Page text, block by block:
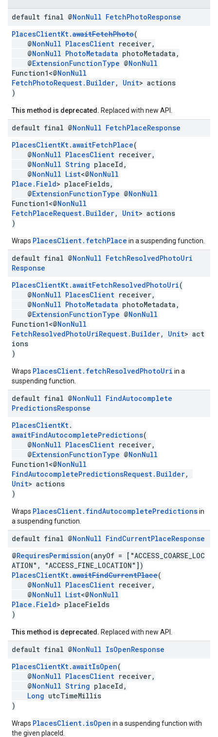
default final @NonNull FetchPhotoResponse
PlacesClientKt.awaitFetchPhoto(
@NonNull PlacesClient receiver,
@NonNull PhotoMetadata photoMetadata,
@ExtensionFunctionType @NonNull
Function1<@NonNull
FetchPhotoRequest.Builder, Unit> actions
)
This method is deprecated. Replaced with new API.
default final @NonNull FetchPlaceResponse
PlacesClientKt.awaitFetchPlace(
@NonNull PlacesClient receiver,
@NonNull String placeId,
@NonNull List<@NonNull
Place.Field> placeFields,
@ExtensionFunctionType @NonNull
Function1<@NonNull
FetchPlaceRequest.Builder, Unit> actions
)
Wraps PlacesClient.fetchPlace in a suspending function.
default final @NonNull FetchResolvedPhotoUri
Response
PlacesClientKt.awaitFetchResolvedPhotoUri(
@NonNull PlacesClient receiver,
@NonNull PhotoMetadata photoMetadata,
@ExtensionFunctionType @NonNull
Function1<@NonNull
FetchResolvedPhotoUriRequest.Builder, Unit> act
ions
)
Wraps PlacesClient.fetchResolvedPhotoUri in a
suspending function.
default final @NonNull FindAutocomplete
PredictionsResponse
PlacesClientKt.
awaitFindAutocompletePredictions(
@NonNull PlacesClient receiver,
@ExtensionFunctionType @NonNull
Function1<@NonNull
FindAutocompletePredictionsRequest.Builder,
Unit> actions
)
Wraps PlacesClient.findAutocompletePredictionsin
a suspending function.
default final @NonNull FindCurrentPlaceResponse
@RequiresPermission(anyOf = ["ACCESS_COARSE_LOC
ATION", "ACCESS_FINE_LOCATION"])
PlacesClientKt.awaitFindCurrentPlace(
@NonNull PlacesClient receiver,
@NonNull List<@NonNull
Place.Field> placeFields
)
This method is deprecated. Replaced with new API.
default final @NonNull IsOpenResponse
PlacesClientKt.awaitIsOpen(
@NonNull PlacesClient receiver,
@NonNull String placeId,
Long utcTimeMillis
)
Wraps PlacesClient.isOpen in a suspending function with
the given placeId.